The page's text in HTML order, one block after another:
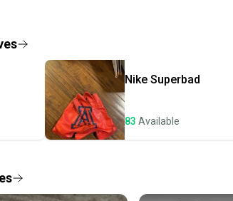
Nike Superbad
83 Available